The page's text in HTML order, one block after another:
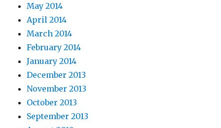
May 2014
April 2014
March 2014
February 2014
January 2014
December 2013
November 2013
October 2013
September 2013